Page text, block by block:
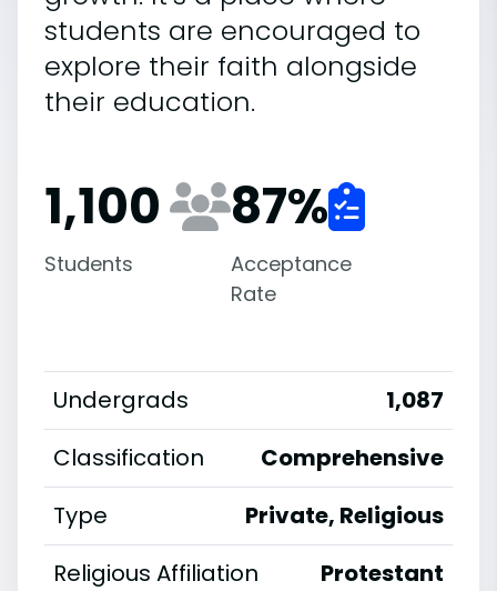
students are encouraged to
explore their faith alongside
their education.
1,100
Students
87%
Acceptance
Rate
Undergrads
1,087
Classification
Comprehensive
Type
Private, Religious
Religious Affiliation
Protestant